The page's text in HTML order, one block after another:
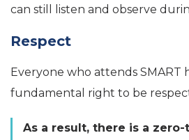
can still listen and observe
Respect
Everyone who attends SMART
fundamental right to be
As a result, there is a